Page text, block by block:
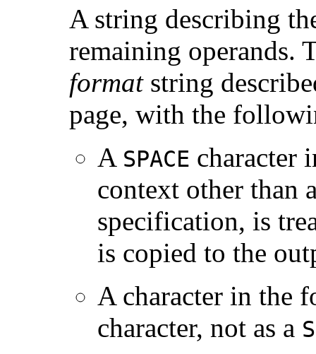
A string describing
remaining operands.
formatstring
page, with the
A SPACE character
context other than
specification, is
is copied to the
A character in the
character, not as a